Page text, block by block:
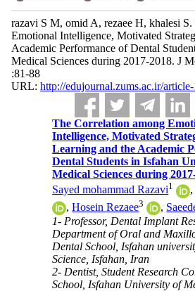
razavi S M, omid A, rezaee H, khalesi
Emotional Intelligence, Motivated
Academic Performance of Dental
Medical Sciences during 2017-2018. J
:81-88
URL: http://edujournal.zums.ac.ir/
The Correlation among
Intelligence, Motivated
Learning and the Academic
Dental Students in Isfahan
Medical Sciences during
Sayed mohammad Razavi1 ,
,Hosein Rezaee3 ,
1- Professor, Dental Implant
Department of Oral and
Dental School, Isfahan
Science, Isfahan, Iran
2- Dentist, Student Research
School, Isfahan University of